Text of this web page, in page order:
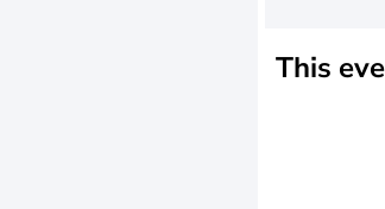
This